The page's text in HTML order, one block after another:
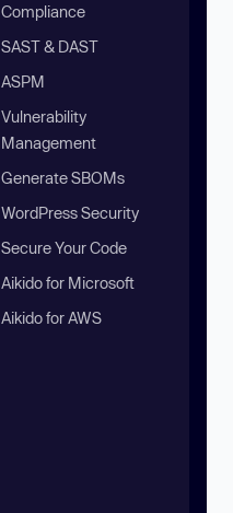
Compliance
SAST & DAST
ASPM
Vulnerability
Management
Generate SBOMs
WordPress Security
Secure Your Code
Aikido for Microsoft
Aikido for AWS